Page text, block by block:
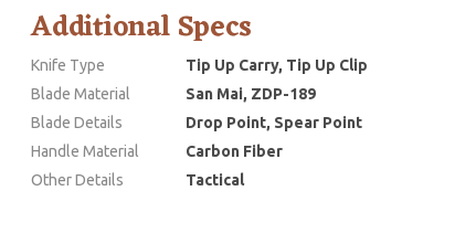
Additional Specs
Knife Type
Tip Up Carry, Tip Up Clip
Blade Material
San Mai, ZDP-189
Blade Details
Drop Point, Spear Point
Handle Material
Carbon Fiber
Other Details
Tactical